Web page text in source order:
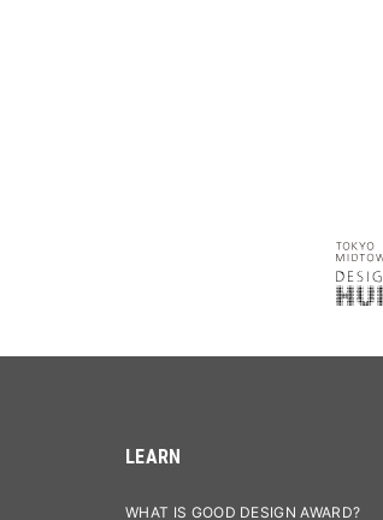
LEARN
WHAT IS GOOD DESIGN AWARD?